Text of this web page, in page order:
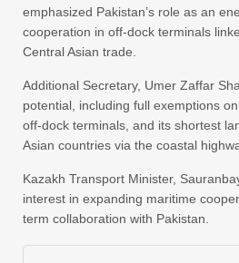
emphasized Pakistan’s role as an
cooperation in off-dock terminals
Central Asian trade.
Additional Secretary, Umer Zaffar
potential, including full exemptions
off-dock terminals, and its shortest
Asian countries via the coastal
Kazakh Transport Minister,
interest in expanding maritime
term collaboration with Pakistan.